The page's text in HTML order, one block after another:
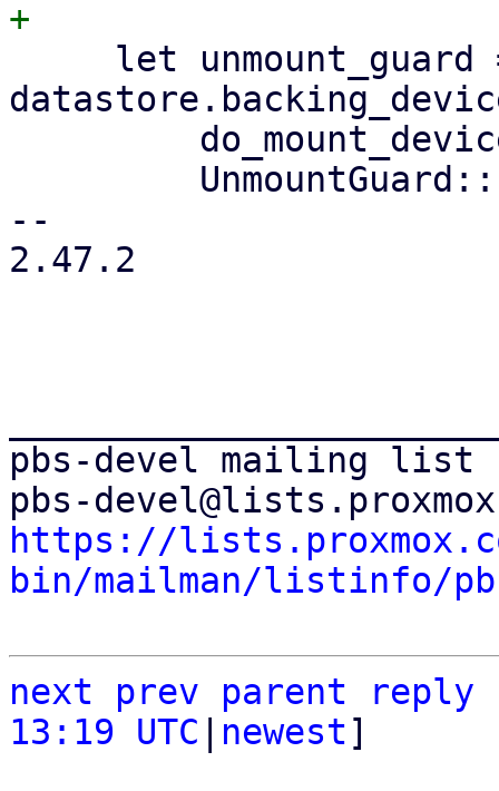
--
2.47.2
pbs-devel mailing list
https://
bin/mailman/listinfo/
next prev parent
reply
13:19 UTC
newest]